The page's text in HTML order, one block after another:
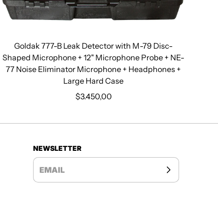
Goldak 777-B Leak Detector with M-79 Disc-
Shaped Microphone + 12" Microphone Probe + NE-
77 Noise Eliminator Microphone + Headphones +
Large Hard Case
Regular price
$3.450,00
NEWSLETTER
EMAIL